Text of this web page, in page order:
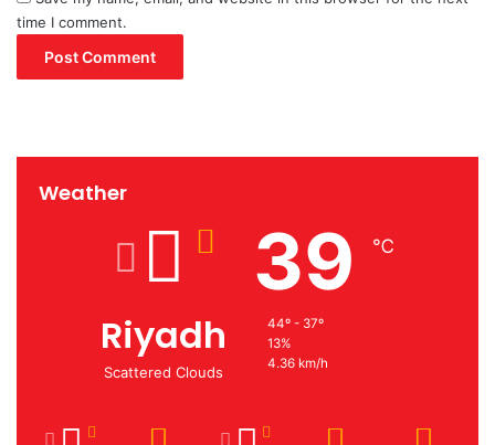
time I comment.
Weather
Riyadh
Scattered Clouds
39 ℃
44º - 37º
13%
4.36 km/h